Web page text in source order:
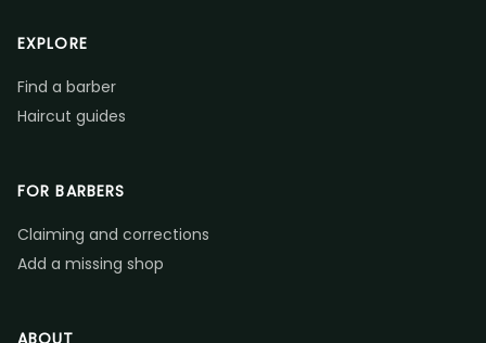
EXPLORE
Find a barber
Haircut guides
FOR BARBERS
Claiming and corrections
Add a missing shop
ABOUT